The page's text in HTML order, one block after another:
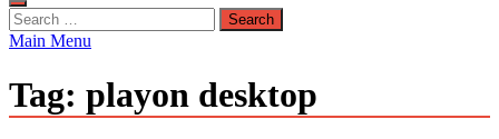
Search
for:
Main Menu
Tag: playon desktop